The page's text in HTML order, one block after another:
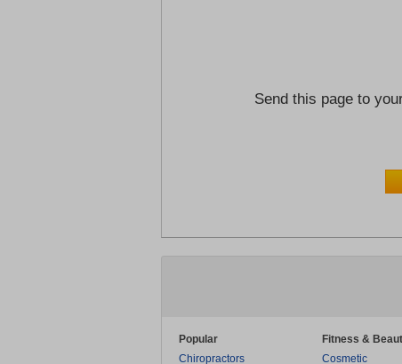
Send this page to
Popular
Chiropractors
Fitness &
Cosmetic